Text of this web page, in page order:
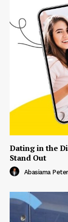
Dating in the
Stand Out
Abasiama Peter